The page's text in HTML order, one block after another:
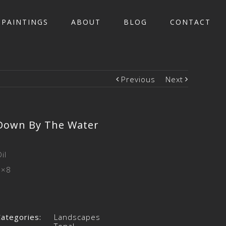
PAINTINGS ABOUT BLOG CONTACT
Previous Next
By The Water
Landscapes